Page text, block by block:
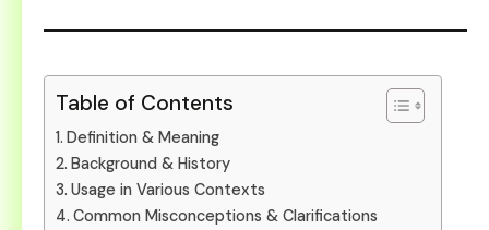
Table of Contents
Definition & Meaning
Background & History
Usage in Various Contexts
Common Misconceptions & Clarifications